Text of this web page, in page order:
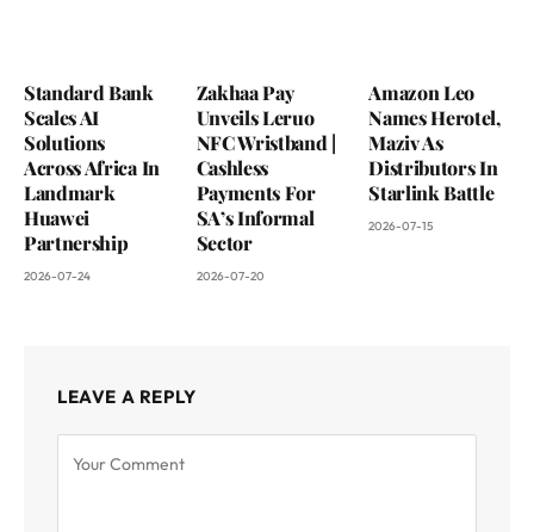
Standard Bank
Scales AI
Solutions
Across Africa In
Landmark
Huawei
Partnership
2026-07-24
Zakhaa Pay
Unveils Leruo
NFC Wristband |
Cashless
Payments For
SA’s Informal
Sector
2026-07-20
Amazon Leo
Names Herotel,
Maziv As
Distributors In
Starlink Battle
2026-07-15
LEAVE A REPLY